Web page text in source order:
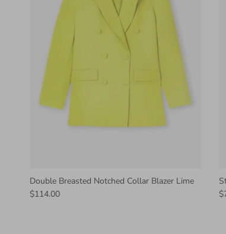
Double Breasted Notched Collar Blazer Lime
$114.00